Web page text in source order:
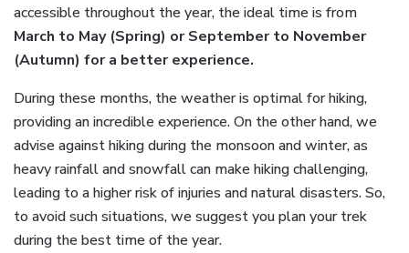
accessible throughout the year, the ideal time is from
March to May (Spring) or September to November
(Autumn) for a better experience.
During these months, the weather is optimal for hiking,
providing an incredible experience. On the other hand, we
advise against hiking during the monsoon and winter, as
heavy rainfall and snowfall can make hiking challenging,
leading to a higher risk of injuries and natural disasters. So,
to avoid such situations, we suggest you plan your trek
during the best time of the year.